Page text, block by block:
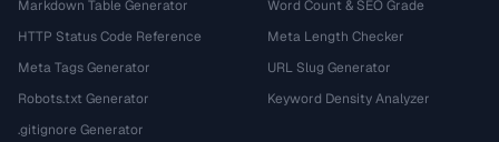
Markdown Table Generator
HTTP Status Code Reference
Meta Tags Generator
Robots.txt Generator
.gitignore Generator
Word Count & SEO Grade
Meta Length Checker
URL Slug Generator
Keyword Density Analyzer